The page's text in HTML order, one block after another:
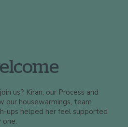
us? Kiran, our Process and
our housewarmings, team
ups helped her feel supported
one.